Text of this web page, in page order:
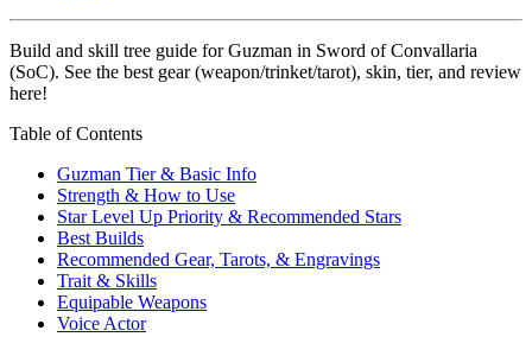
Build and skill tree guide for Guzman in Sword of Convallaria
(SoC). See the best gear (weapon/trinket/tarot), skin, tier, and review
here!
Table of Contents
Guzman Tier & Basic Info
Strength & How to Use
Star Level Up Priority & Recommended Stars
Best Builds
Recommended Gear, Tarots, & Engravings
Trait & Skills
Equipable Weapons
Voice Actor